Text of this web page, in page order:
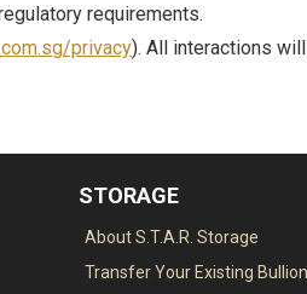
requirements.
privacy). All interactions
STORAGE
About S.T.A.R. Storage
Transfer Your Existing